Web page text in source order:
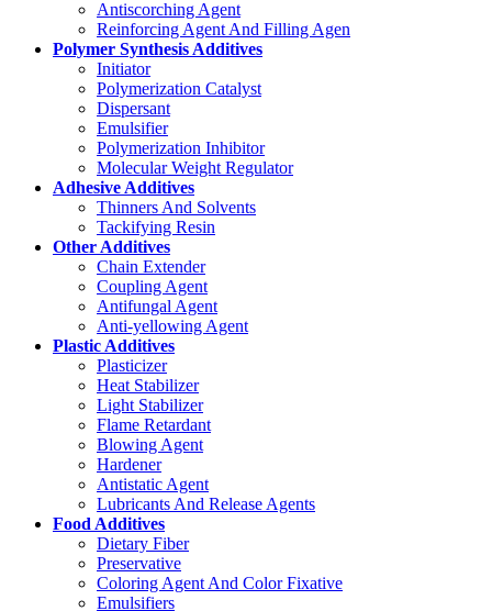
Antiscorching Agent
Reinforcing Agent And Filling Agen
Polymer Synthesis Additives
Initiator
Polymerization Catalyst
Dispersant
Emulsifier
Polymerization Inhibitor
Molecular Weight Regulator
Adhesive Additives
Thinners And Solvents
Tackifying Resin
Other Additives
Chain Extender
Coupling Agent
Antifungal Agent
Anti-yellowing Agent
Plastic Additives
Plasticizer
Heat Stabilizer
Light Stabilizer
Flame Retardant
Blowing Agent
Hardener
Antistatic Agent
Lubricants And Release Agents
Food Additives
Dietary Fiber
Preservative
Coloring Agent And Color Fixative
Emulsifiers